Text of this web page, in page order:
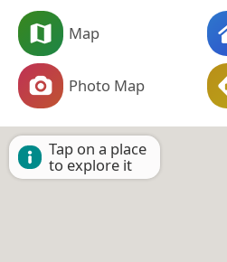
Map
Photo Map
Tap on a place
to explore it